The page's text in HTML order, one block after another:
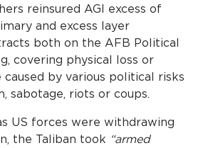
reinsured AGI excess of
and excess layer
both on the AFB Political
covering physical loss or
caused by various political risks
sabotage, riots or coups.
US forces were withdrawing
the Taliban took “armed